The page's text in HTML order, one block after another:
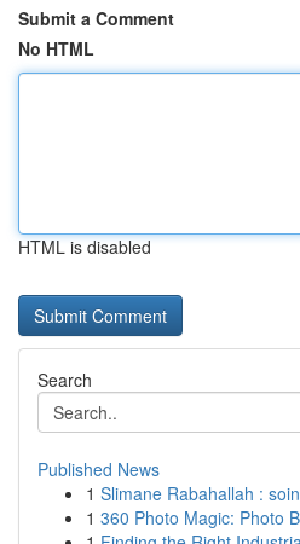
Submit a Comment
No HTML
HTML is disabled
Search
Published News
1 Slimane Rabahallah :
1 360 Photo Magic: Photo